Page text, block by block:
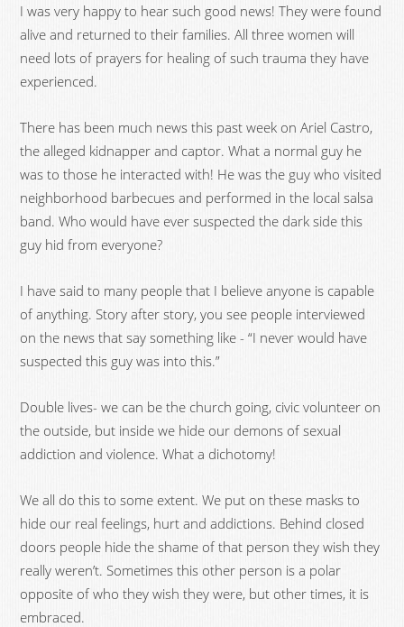
I was very happy to hear such good news! They were found
alive and returned to their families. All three women will
need lots of prayers for healing of such trauma they have
experienced.
There has been much news this past week on Ariel Castro,
the alleged kidnapper and captor. What a normal guy he
was to those he interacted with! He was the guy who visited
neighborhood barbecues and performed in the local salsa
band. Who would have ever suspected the dark side this
guy hid from everyone?
I have said to many people that I believe anyone is capable
of anything. Story after story, you see people interviewed
on the news that say something like - “I never would have
suspected this guy was into this.”
Double lives- we can be the church going, civic volunteer on
the outside, but inside we hide our demons of sexual
addiction and violence. What a dichotomy!
We all do this to some extent. We put on these masks to
hide our real feelings, hurt and addictions. Behind closed
doors people hide the shame of that person they wish they
really weren’t. Sometimes this other person is a polar
opposite of who they wish they were, but other times, it is
embraced.